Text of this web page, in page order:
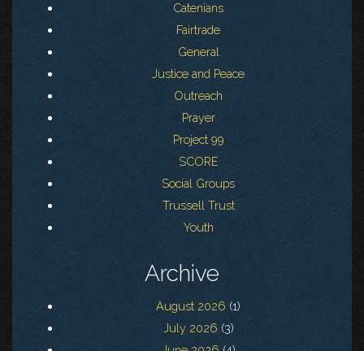
Catenians
Fairtrade
General
Justice and Peace
Outreach
Prayer
Project 99
SCORE
Social Groups
Trussell Trust
Youth
Archive
August 2026 (1)
July 2026 (3)